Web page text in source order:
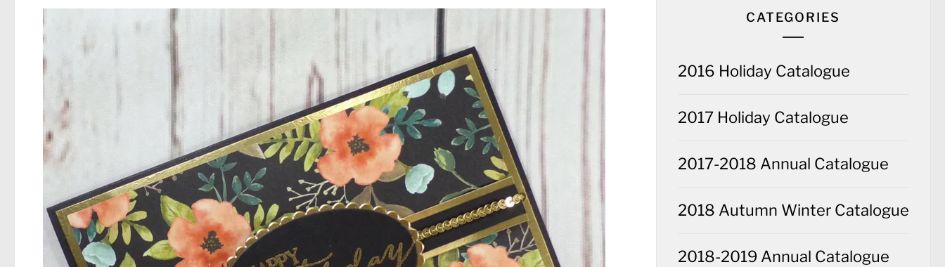
CATEGORIES
2016 Holiday Catalogue
2017 Holiday Catalogue
2017-2018 Annual Catalogue
2018 Autumn Winter Catalogue
2018-2019 Annual Catalogue